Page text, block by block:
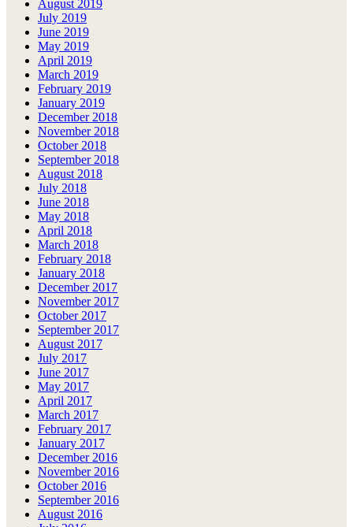
August 2019
July 2019
June 2019
May 2019
April 2019
March 2019
February 2019
January 2019
December 2018
November 2018
October 2018
September 2018
August 2018
July 2018
June 2018
May 2018
April 2018
March 2018
February 2018
January 2018
December 2017
November 2017
October 2017
September 2017
August 2017
July 2017
June 2017
May 2017
April 2017
March 2017
February 2017
January 2017
December 2016
November 2016
October 2016
September 2016
August 2016